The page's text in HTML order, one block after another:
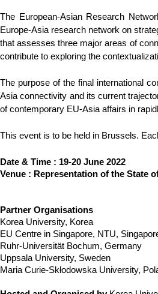
About JM Chair ECEA Research
JM Chair EUPBEA
About JM Chair EUPBEA Teaching
KU JM Network NEAR
KU NEAR Network KU NEAR Teams
Conferences
KU-KIEP-SBS EU
Publication
Links
News and Events Gallery
Contacts
Contacts
The European-Asian Research
Europe-Asia research network on
that assesses three major areas of
contribute to exploring the
The purpose of the final international
Asia connectivity and its current
of contemporary EU-Asia affairs in
This event is to be held in Brussels.
Date & Time : 19-20 June 2022
Venue : Representation of the State
Partner Organisations
Korea University, Korea
EU Centre in Singapore, NTU,
Ruhr-Universität Bochum, Germany
Uppsala University, Sweden
Maria Curie-Skłodowska University,